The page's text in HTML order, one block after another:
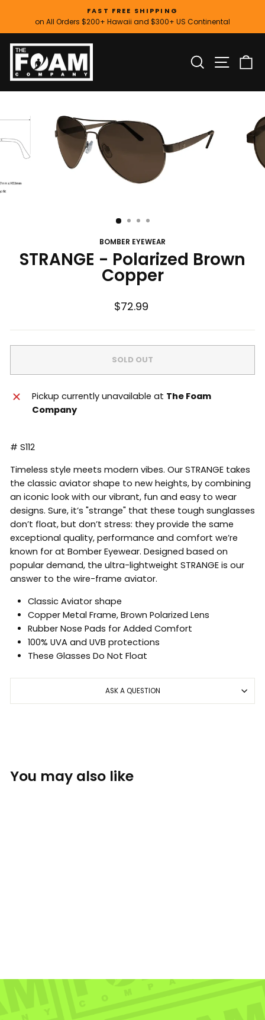
content
Pause
FAST FREE SHIPPING
on All Orders $200+ Hawaii and $300+ US Continental
SEARCH
BOMBER EYEWEAR
STRANGE - Polarized Brown
Copper
Regular
$72.99
SOLD OUT
Pickup currently unavailable at The Foam
Company
# S112
Timeless style meets modern vibes. Our STRANGE takes
the classic aviator shape to new heights, by combining
an iconic look with our vibrant, fun and easy to wear
designs. Sure, it’s "strange" that these tough sunglasses
don’t float, but don’t stress: they provide the same
exceptional quality, performance and comfort we’re
known for at Bomber Eyewear. Designed based on
popular demand, the ultra-lightweight STRANGE is our
answer to the wire-frame aviator.
Classic Aviator shape
Copper Metal Frame, Brown Polarized Lens
Rubber Nose Pads for Added Comfort
100% UVA and UVB protections
These Glasses Do Not Float
ASK A QUESTION
You may also like